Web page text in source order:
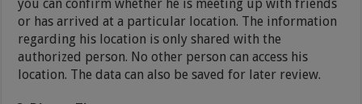
you can confirm whether he is meeting up with friends
or has arrived at a particular location. The information
regarding his location is only shared with the
authorized person. No other person can access his
location. The data can also be saved for later review.